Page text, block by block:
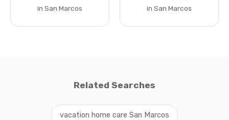
in San Marcos in San Marcos
Related Searches
vacation home care San Marcos